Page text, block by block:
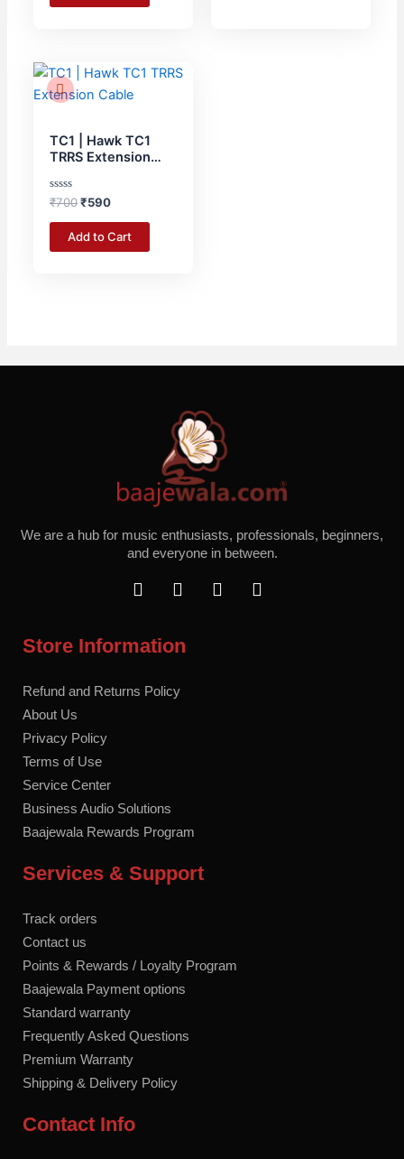
TC1 | Hawk TC1
TRRS Extension
Rated
0
out
₹700
Original
was:
₹590
Current
is:
Add to Cart
We are a hub for music enthusiasts, professionals, beginners,
and everyone in between.
F
a
b
o
T
w
t
r
I
n
Y
o
Store Information
Refund and Returns Policy
About Us
Privacy Policy
Terms of Use
Service Center
Business Audio Solutions
Baajewala Rewards Program
Services & Support
Track orders
Contact us
Points & Rewards / Loyalty Program
Baajewala Payment options
Standard warranty
Frequently Asked Questions
Premium Warranty
Shipping & Delivery Policy
Contact Info